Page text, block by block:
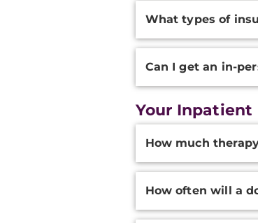
What types of
Can I get an in-
Your Inpatient
Information
How much
How often will a